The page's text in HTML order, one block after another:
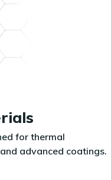
for thermal
advanced coatings.